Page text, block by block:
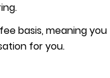
basis, meaning you
for you.